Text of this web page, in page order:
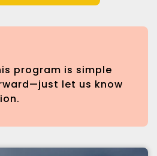
program is simple
let us know